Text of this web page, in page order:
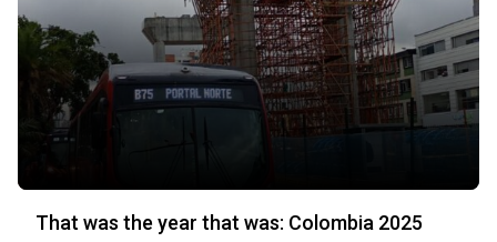
That was the year that was: Colombia 2025